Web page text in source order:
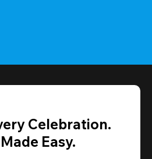
Celebration.
Easy.